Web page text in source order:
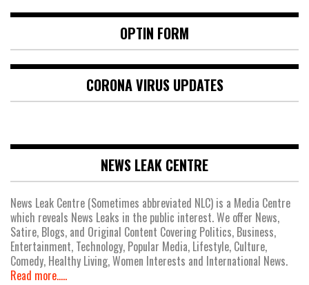
OPTIN FORM
CORONA VIRUS UPDATES
NEWS LEAK CENTRE
News Leak Centre (Sometimes abbreviated NLC) is a Media Centre
which reveals News Leaks in the public interest. We offer News,
Satire, Blogs, and Original Content Covering Politics, Business,
Entertainment, Technology, Popular Media, Lifestyle, Culture,
Comedy, Healthy Living, Women Interests and International News.
Read more.....